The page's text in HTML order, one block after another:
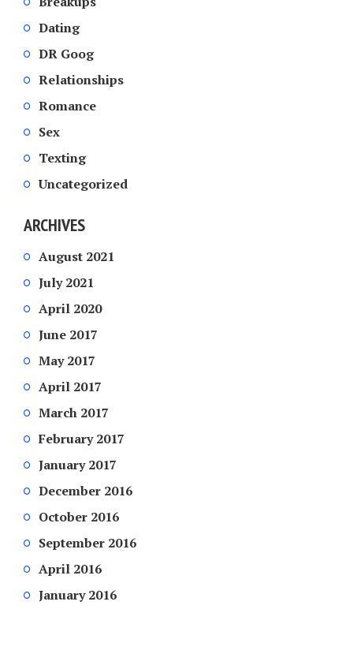
Dating
DR Goog
Relationships
Romance
Sex
Texting
Uncategorized
ARCHIVES
August 2021
July 2021
April 2020
June 2017
May 2017
April 2017
March 2017
February 2017
January 2017
December 2016
October 2016
September 2016
April 2016
January 2016